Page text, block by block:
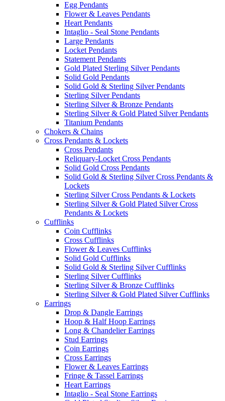
Egg Pendants
Flower & Leaves Pendants
Heart Pendants
Intaglio - Seal Stone Pendants
Large Pendants
Locket Pendants
Statement Pendants
Gold Plated Sterling Silver Pendants
Solid Gold Pendants
Solid Gold & Sterling Silver Pendants
Sterling Silver Pendants
Sterling Silver & Bronze Pendants
Sterling Silver & Gold Plated Silver Pendants
Titanium Pendants
Chokers & Chains
Cross Pendants & Lockets
Cross Pendants
Reliquary-Locket Cross Pendants
Solid Gold Cross Pendants
Solid Gold & Sterling Silver Cross Pendants &
Lockets
Sterling Silver Cross Pendants & Lockets
Sterling Silver & Gold Plated Silver Cross
Pendants & Lockets
Cufflinks
Coin Cufflinks
Cross Cufflinks
Flower & Leaves Cufflinks
Solid Gold Cufflinks
Solid Gold & Sterling Silver Cufflinks
Sterling Silver Cufflinks
Sterling Silver & Bronze Cufflinks
Sterling Silver & Gold Plated Silver Cufflinks
Earrings
Drop & Dangle Earrings
Hoop & Half Hoop Earrings
Long & Chandelier Earrings
Stud Earrings
Coin Earrings
Cross Earrings
Flower & Leaves Earrings
Fringe & Tassel Earrings
Heart Earrings
Intaglio - Seal Stone Earrings